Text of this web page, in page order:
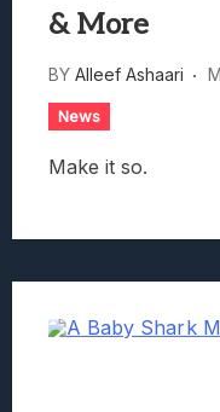
& More
BY Alleef Ashaari
News
Make it so.